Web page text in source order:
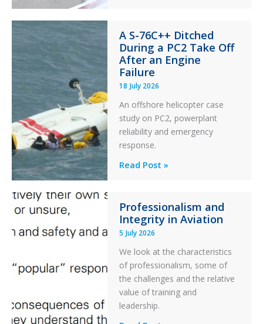
Stability:
Twin
Otter
Runway
Excursion
and
Collision
with
Parked
Helicopter
A S-76C++ Ditched
During a PC2 Take Off
After an Engine
Failure
18 July 2026
An offshore helicopter case
study on PC2, powerplant
reliability and emergency
response.
A
Ditched
During
a
PC2
Take
Off
After
an
Read Post »
Professionalism and
Integrity in Aviation
5 July 2026
We look at the characteristics
of professionalism, some of
the challenges and the relative
value of training and
leadership.